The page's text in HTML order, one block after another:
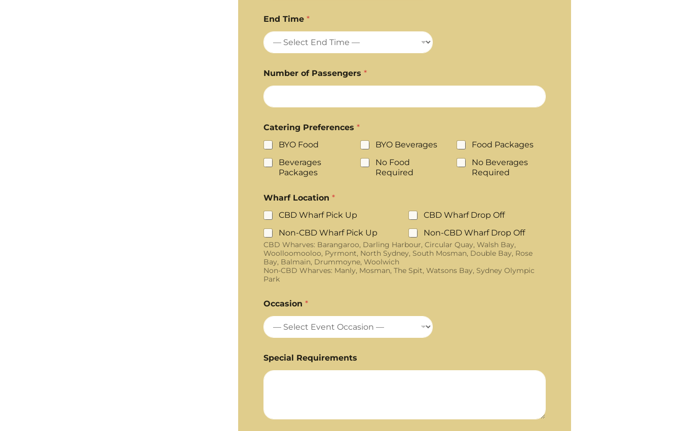
End Time *
Number of Passengers *
Catering Preferences *
BYO Food
BYO Beverages
Food Packages
Beverages
Packages
No Food
Required
No Beverages
Required
Wharf Location *
CBD Wharf Pick Up
CBD Wharf Drop Off
Non-CBD Wharf Pick Up
Non-CBD Wharf Drop Off
CBD Wharves: Barangaroo, Darling Harbour, Circular Quay, Walsh Bay,
Woolloomooloo, Pyrmont, North Sydney, South Mosman, Double Bay, Rose
Bay, Balmain, Drummoyne, Woolwich
Non-CBD Wharves: Manly, Mosman, The Spit, Watsons Bay, Sydney Olympic
Park
Occasion *
Special Requirements